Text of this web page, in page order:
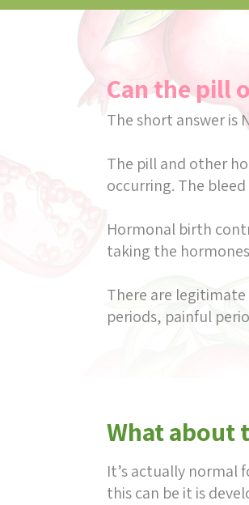
Can the pill
The short answer is
The pill and other
occurring. The
Hormonal birth
taking the
There are
periods, painful
What about
It’s actually normal
this can be it is